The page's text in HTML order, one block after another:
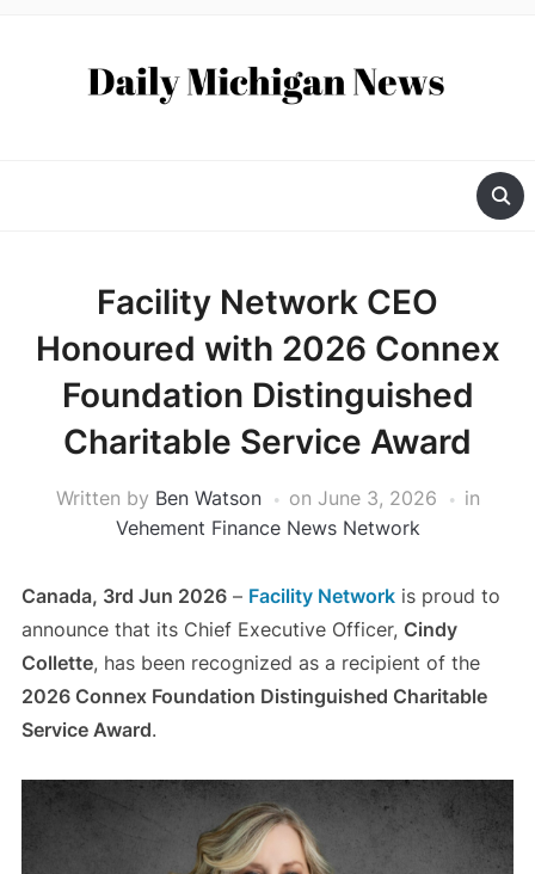
Facility Network CEO
Honoured with 2026 Connex
Foundation Distinguished
Charitable Service Award
Written by Ben Watson on June 3, 2026
in
Vehement Finance News Network
Canada, 3rd Jun 2026– Facility Networkis proud to
announce that its Chief Executive Officer, Cindy
Collette, has been recognized as a recipient of the
2026 Connex Foundation Distinguished Charitable
Service Award.